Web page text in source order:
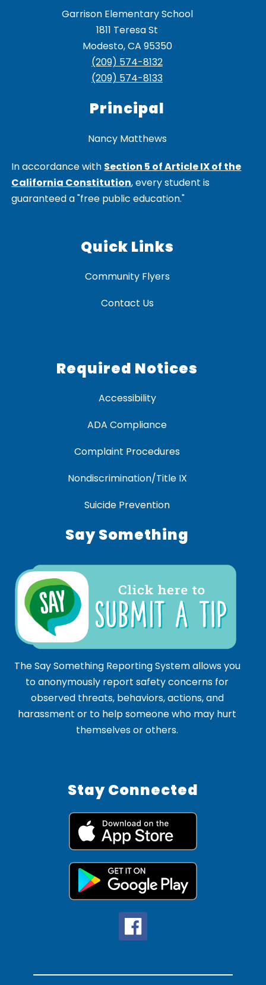
Garrison Elementary School
1811 Teresa St
Modesto, CA 95350
(209) 574-8132
(209) 574-8133
Principal
Nancy Matthews
In accordance with Section 5 of Article IX of the
California Constitution, every student is
guaranteed a "free public education."
Quick Links
Community Flyers
Contact Us
Required Notices
Accessibility
ADA Compliance
Complaint Procedures
Nondiscrimination/Title IX
Suicide Prevention
Say Something
The Say Something Reporting System allows you
to anonymously report safety concerns for
observed threats, behaviors, actions, and
harassment or to help someone who may hurt
themselves or others.
Stay Connected